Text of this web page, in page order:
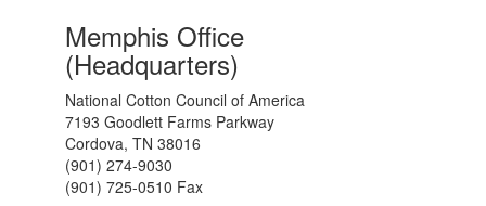
Memphis Office
(Headquarters)
National Cotton Council of America
7193 Goodlett Farms Parkway
Cordova, TN 38016
(901) 274-9030
(901) 725-0510 Fax